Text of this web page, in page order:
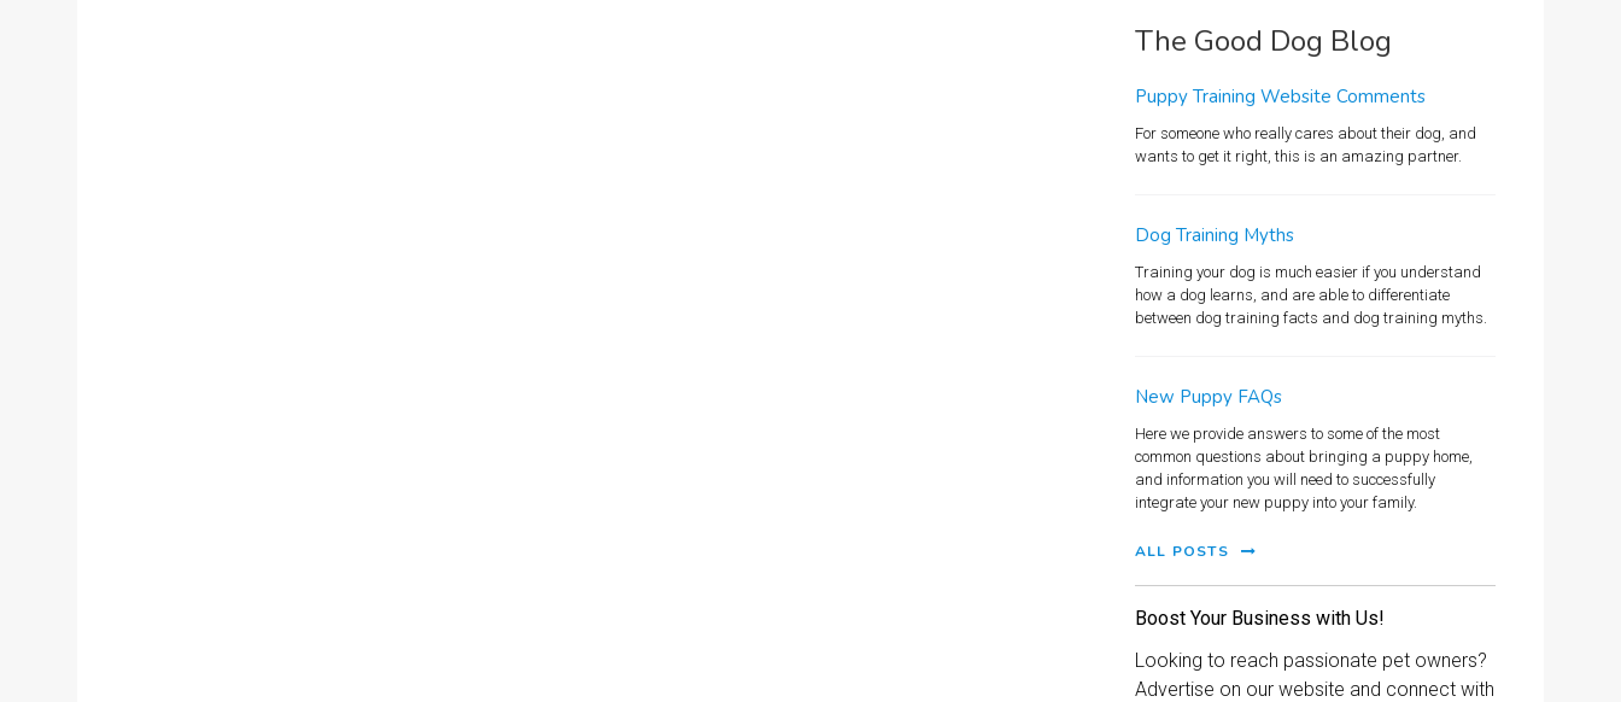
The Good Dog Blog
Puppy Training Website Comments
For someone who really cares about their dog, and
wants to get it right, this is an amazing partner.
Dog Training Myths
Training your dog is much easier if you understand
how a dog learns, and are able to differentiate
between dog training facts and dog training myths.
New Puppy FAQs
Here we provide answers to some of the most
common questions about bringing a puppy home,
and information you will need to successfully
integrate your new puppy into your family.
ALL POSTS
Boost Your Business with Us!
Looking to reach passionate pet owners?
Advertise on our website and connect with